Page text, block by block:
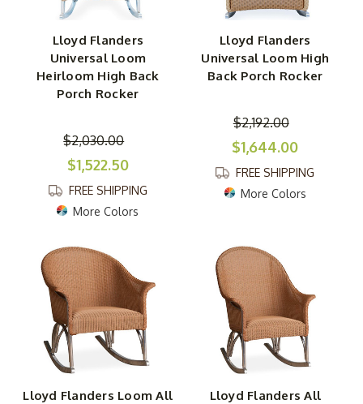
Lloyd Flanders
Universal Loom
Heirloom High Back
Porch Rocker
$2,030.00
$1,522.50
FREE SHIPPING
More Colors
Lloyd Flanders
Universal Loom High
Back Porch Rocker
$2,192.00
$1,644.00
FREE SHIPPING
More Colors
Lloyd Flanders Loom All
Lloyd Flanders All